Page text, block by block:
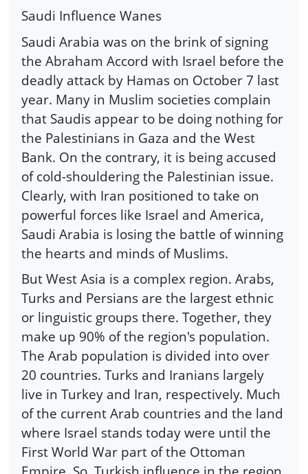
Saudi Influence Wanes
Saudi Arabia was on the brink of signing
the Abraham Accord with Israel before the
deadly attack by Hamas on October 7 last
year. Many in Muslim societies complain
that Saudis appear to be doing nothing for
the Palestinians in Gaza and the West
Bank. On the contrary, it is being accused
of cold-shouldering the Palestinian issue.
Clearly, with Iran positioned to take on
powerful forces like Israel and America,
Saudi Arabia is losing the battle of winning
the hearts and minds of Muslims.
But West Asia is a complex region. Arabs,
Turks and Persians are the largest ethnic
or linguistic groups there. Together, they
make up 90% of the region's population.
The Arab population is divided into over
20 countries. Turks and Iranians largely
live in Turkey and Iran, respectively. Much
of the current Arab countries and the land
where Israel stands today were until the
First World War part of the Ottoman